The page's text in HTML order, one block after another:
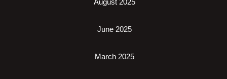
August 2025
June 2025
March 2025